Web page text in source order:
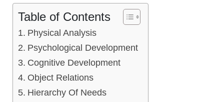
Table of Contents
Physical Analysis
Psychological Development
Cognitive Development
Object Relations
Hierarchy Of Needs